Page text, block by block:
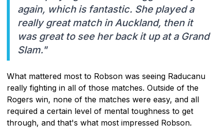
again, which is fantastic. She played a
really great match in Auckland, then it
was great to see her back it up at a Grand
Slam."
What mattered most to Robson was seeing Raducanu
really fighting in all of those matches. Outside of the
Rogers win, none of the matches were easy, and all
required a certain level of mental toughness to get
through, and that's what most impressed Robson.